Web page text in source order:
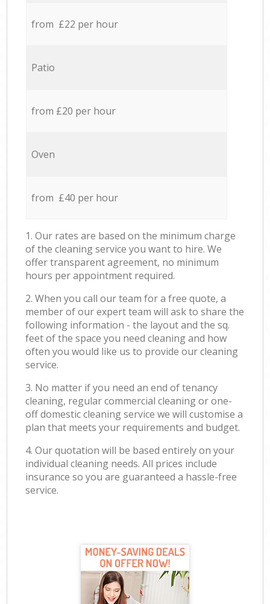
from £22 per hour
Patio
from £20 per hour
Oven
from £40 per hour
1. Our rates are based on the minimum charge
of the cleaning service you want to hire. We
offer transparent agreement, no minimum
hours per appointment required.
2. When you call our team for a free quote, a
member of our expert team will ask to share the
following information - the layout and the sq.
feet of the space you need cleaning and how
often you would like us to provide our cleaning
service.
3. No matter if you need an end of tenancy
cleaning, regular commercial cleaning or one-
off domestic cleaning service we will customise a
plan that meets your requirements and budget.
4. Our quotation will be based entirely on your
individual cleaning needs. All prices include
insurance so you are guaranteed a hassle-free
service.